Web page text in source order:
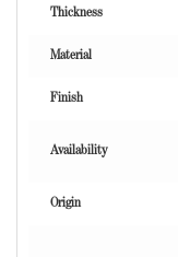
Thickness
Material
Finish
Availability
Origin